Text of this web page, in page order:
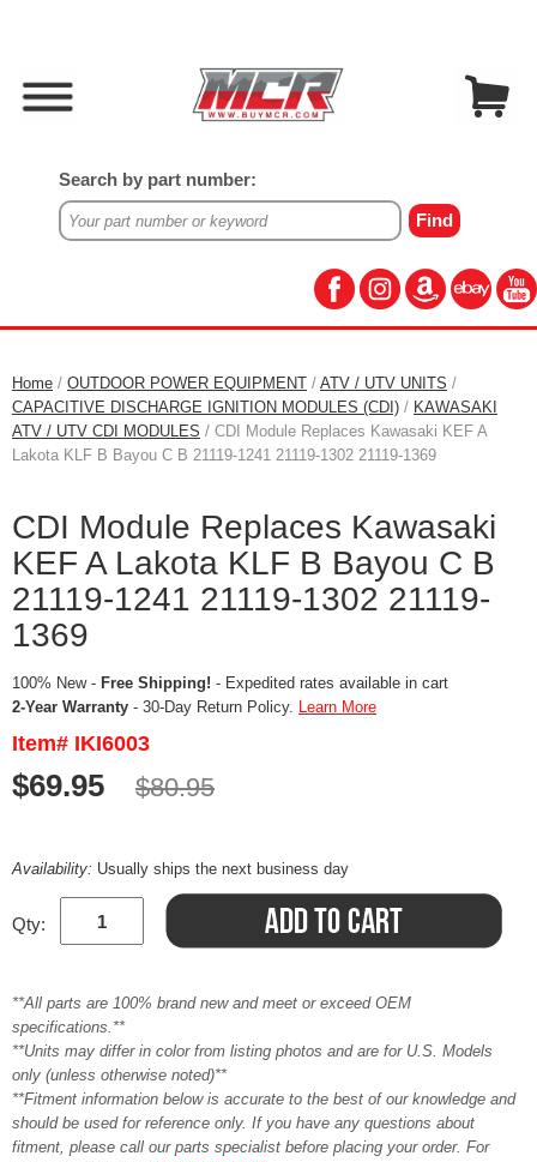
Search by part number:
Home / OUTDOOR POWER EQUIPMENT / ATV / UTV UNITS /
CAPACITIVE DISCHARGE IGNITION MODULES (CDI) / KAWASAKI
ATV / UTV CDI MODULES / CDI Module Replaces Kawasaki KEF A
Lakota KLF B Bayou C B 21119-1241 21119-1302 21119-1369
CDI Module Replaces Kawasaki
KEF A Lakota KLF B Bayou C B
21119-1241 21119-1302 21119-
1369
100% New - Free Shipping! - Expedited rates available in cart
2-Year Warranty - 30-Day Return Policy. Learn More
Item# IKI6003
$69.95 $80.95
Availability: Usually ships the next business day
Qty:
**All parts are 100% brand new and meet or exceed OEM
specifications.**
**Units may differ in color from listing photos and are for U.S. Models
only (unless otherwise noted)**
**Fitment information below is accurate to the best of our knowledge and
should be used for reference only. If you have any questions about
fitment, please call our parts specialist before placing your order. For